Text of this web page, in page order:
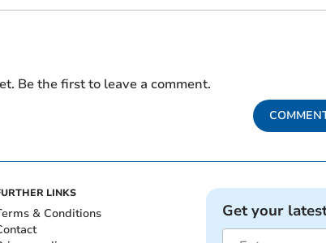
Be the first to leave a comment.
LINKS
& Conditions
Get your